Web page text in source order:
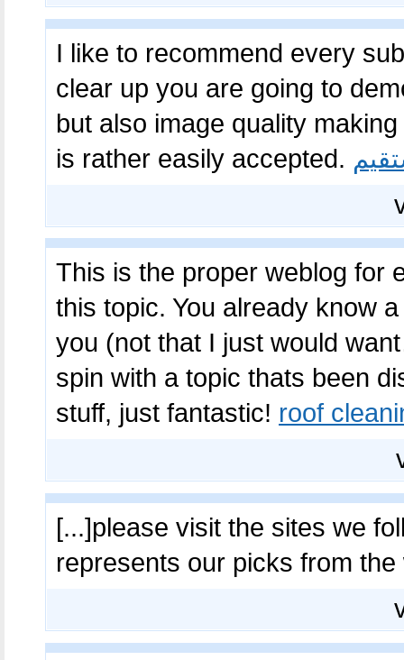
I like to recommend every
clear up you are going to
but also image quality
is rather easily accepted.
This is the proper weblog for
this topic. You already know
you (not that I just would
spin with a topic thats been
stuff, just fantastic! roof
[...]please visit the sites we
represents our picks from